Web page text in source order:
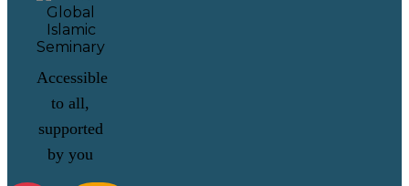
Accessible
to all,
supported
by you